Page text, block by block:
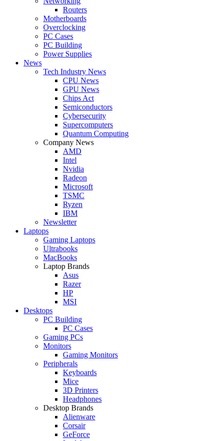
Routers
Motherboards
Overclocking
PC Cases
PC Building
Power Supplies
News
Tech Industry News
CPU News
GPU News
Chips Act
Semiconductors
Cybersecurity
Supercomputers
Quantum Computing
Company News
AMD
Intel
Nvidia
Radeon
Microsoft
TSMC
Ryzen
IBM
Newsletter
Laptops
Gaming Laptops
Ultrabooks
MacBooks
Laptop Brands
Asus
Razer
HP
MSI
Desktops
PC Building
PC Cases
Gaming PCs
Monitors
Gaming Monitors
Peripherals
Keyboards
Mice
3D Printers
Headphones
Desktop Brands
Alienware
Corsair
GeForce